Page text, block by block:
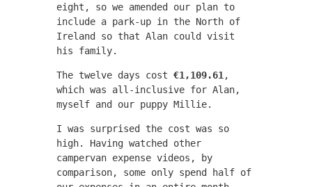
eight, so we amended our plan to
include a park-up in the North of
Ireland so that Alan could visit
his family.
The twelve days cost €1,109.61 ,
which was all-inclusive for Alan,
myself and our puppy Millie.
I was surprised the cost was so
high. Having watched other
campervan expense videos, by
comparison, some only spend half of